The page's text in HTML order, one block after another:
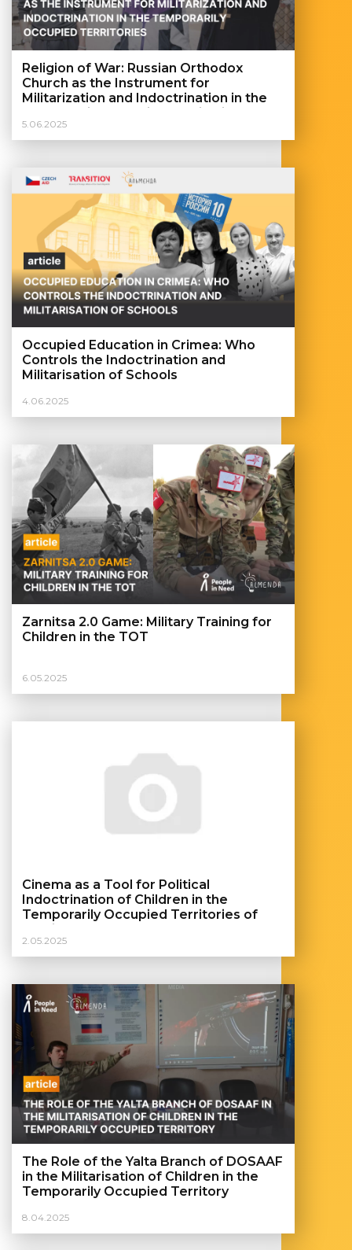
Religion of War: Russian Orthodox
Church as the Instrument for
Militarization and Indoctrination in the
5.06.2025
Occupied Education in Crimea: Who
Controls the Indoctrination and
Militarisation of Schools
4.06.2025
Zarnitsa 2.0 Game: Military Training for
Children in the TOT
6.05.2025
Cinema as a Tool for Political
Indoctrination of Children in the
Temporarily Occupied Territories of
Ukraine
2.05.2025
The Role of the Yalta Branch of DOSAAF
in the Militarisation of Children in the
Temporarily Occupied Territory
8.04.2025